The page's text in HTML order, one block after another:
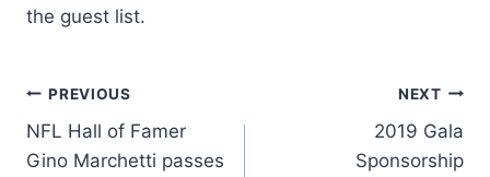
the guest list.
Post
navigation
PREVIOUS
NFL Hall of Famer
Gino Marchetti passes
NEXT
2019 Gala
Sponsorship